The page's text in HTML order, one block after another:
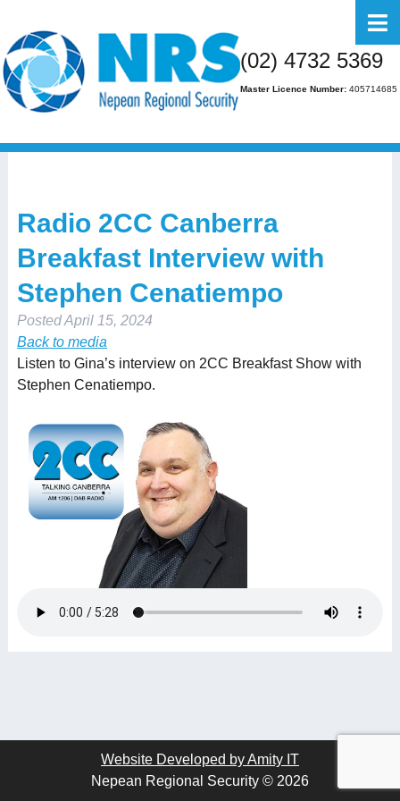
(02) 4732 5369
Master Licence Number:405714685
Home
About Us
Business
Residential
Gallery
Media
Contact Us
Radio 2CC Canberra
Breakfast Interview with
Stephen Cenatiempo
PostedApril 15, 2024
Back to media
Listen to Gina’s interview on 2CC Breakfast Show with
Stephen Cenatiempo.
Website Developed by Amity IT
Nepean Regional Security © 2026